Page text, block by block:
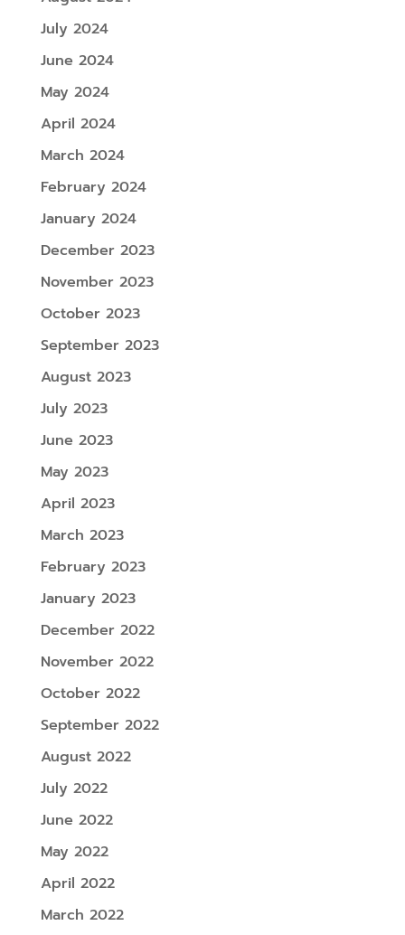
July 2024
June 2024
May 2024
April 2024
March 2024
February 2024
January 2024
December 2023
November 2023
October 2023
September 2023
August 2023
July 2023
June 2023
May 2023
April 2023
March 2023
February 2023
January 2023
December 2022
November 2022
October 2022
September 2022
August 2022
July 2022
June 2022
May 2022
April 2022
March 2022